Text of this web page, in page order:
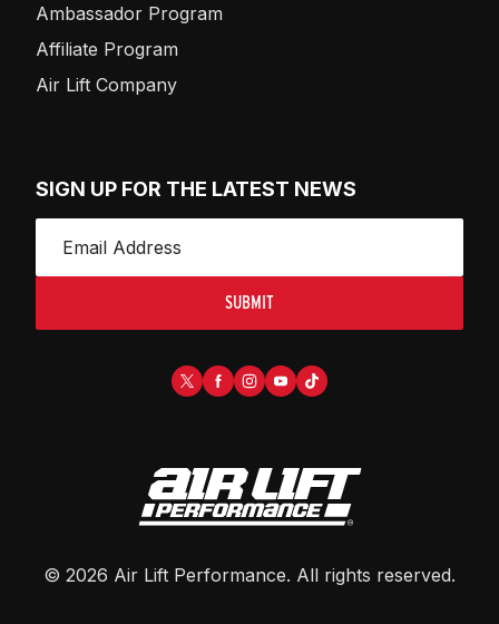
Ambassador Program
Affiliate Program
Air Lift Company
SIGN UP FOR THE LATEST NEWS
SUBMIT
© 2026 Air Lift Performance. All rights reserved.